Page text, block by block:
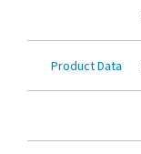
Product Data